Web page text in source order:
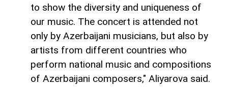
to show the diversity and uniqueness of
our music. The concert is attended not
only by Azerbaijani musicians, but also by
artists from different countries who
perform national music and compositions
of Azerbaijani composers," Aliyarova said.